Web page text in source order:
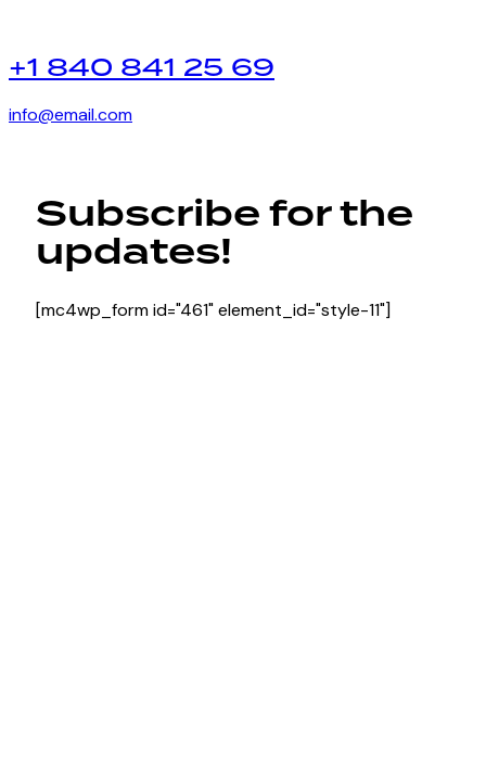
+1 840 841 25 69
info@email.com
Subscribe for the
updates!
[mc4wp_form id="461" element_id="style-11"]